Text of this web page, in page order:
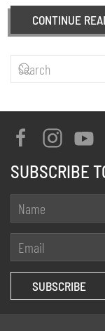
CONTINUE
SUBSCRIBE